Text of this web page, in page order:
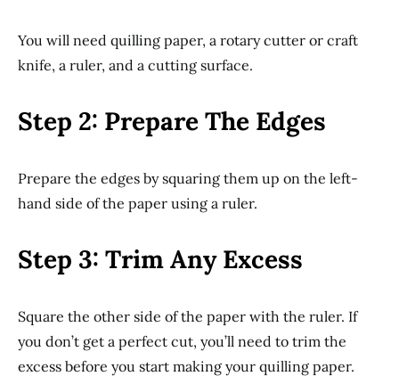
You will need quilling paper, a rotary cutter or craft
knife, a ruler, and a cutting surface.
Step 2: Prepare The Edges
Prepare the edges by squaring them up on the left-
hand side of the paper using a ruler.
Step 3: Trim Any Excess
Square the other side of the paper with the ruler. If
you don’t get a perfect cut, you’ll need to trim the
excess before you start making your quilling paper.